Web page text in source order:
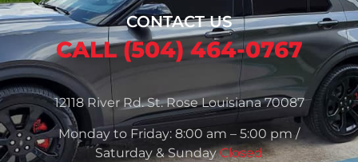
CONTACT US
CALL (504) 464-0767
12118 River Rd. St. Rose Louisiana 70087
Monday to Friday: 8:00 am – 5:00 pm /
Saturday & SundayClosed